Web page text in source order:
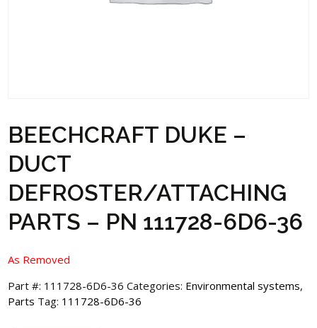
BEECHCRAFT DUKE –
DUCT
DEFROSTER/ATTACHING
PARTS – PN 111728-6D6-36
As Removed
Part #: 111728-6D6-36 Categories: Environmental systems,
Parts Tag: 111728-6D6-36